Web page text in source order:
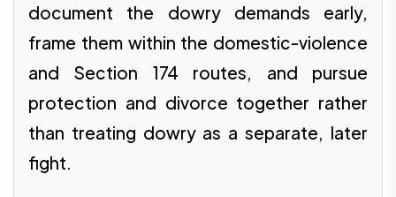
document the dowry demands early,
frame them within the domestic-violence
and Section 174 routes, and pursue
protection and divorce together rather
than treating dowry as a separate, later
fight.